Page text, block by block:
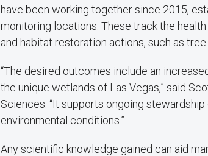
have been working together since 2015,
monitoring locations. These track the
and habitat restoration actions, such as tree
“The desired outcomes include an
the unique wetlands of Las Vegas,” said
Sciences. “It supports ongoing
environmental conditions.”
Any scientific knowledge gained can aid